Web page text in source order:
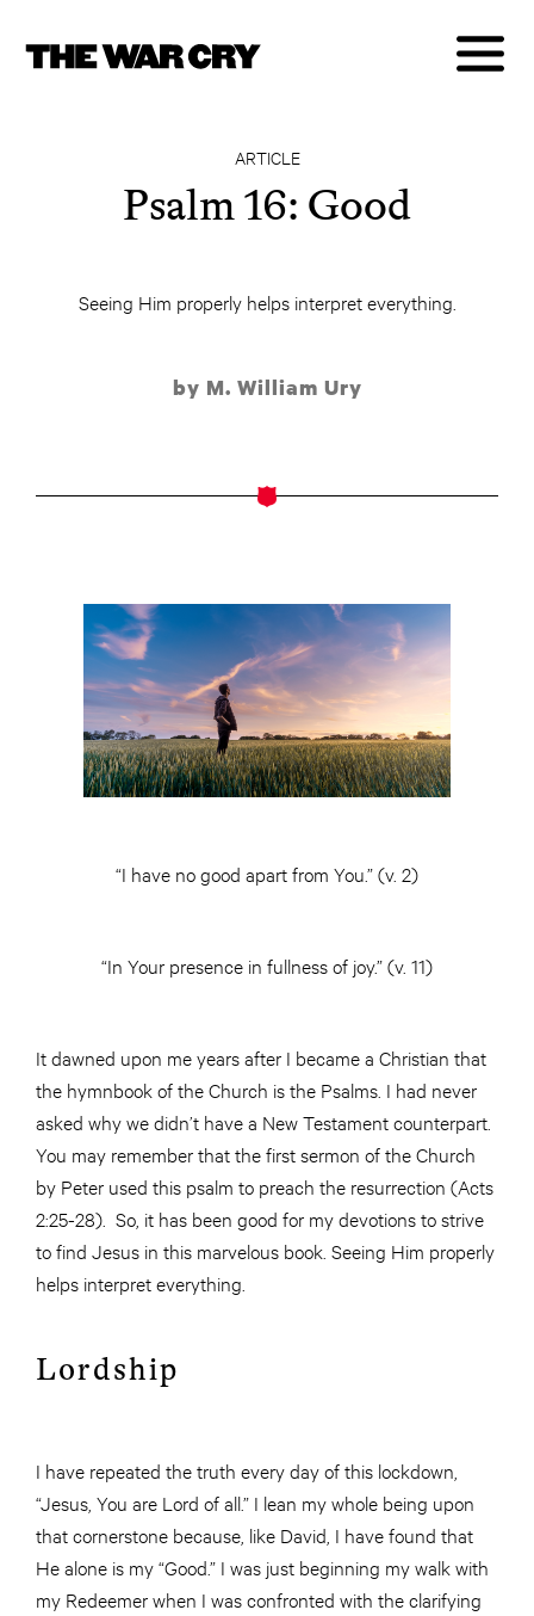
ARTICLE
Psalm 16: Good
Seeing Him properly helps interpret everything.
by M. William Ury
“I have no good apart from You.” (v. 2)
“In Your presence in fullness of joy.” (v. 11)
It dawned upon me years after I became a Christian that
the hymnbook of the Church is the Psalms. I had never
asked why we didn’t have a New Testament counterpart.
You may remember that the first sermon of the Church
by Peter used this psalm to preach the resurrection (Acts
2:25-28). So, it has been good for my devotions to strive
to find Jesus in this marvelous book. Seeing Him properly
helps interpret everything.
Lordship
I have repeated the truth every day of this lockdown,
“Jesus, You are Lord of all.” I lean my whole being upon
that cornerstone because, like David, I have found that
He alone is my “Good.” I was just beginning my walk with
my Redeemer when I was confronted with the clarifying